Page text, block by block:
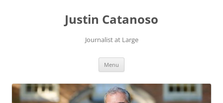
Justin Catanoso
Journalist at Large
Menu